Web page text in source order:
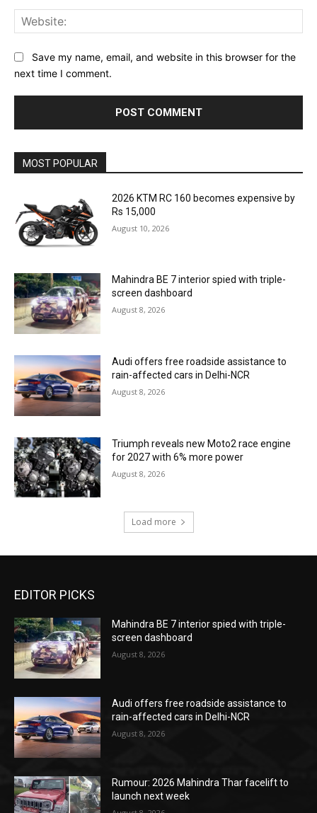
Save my name, email, and website in this browser for the
next time I comment.
MOST POPULAR
2026 KTM RC 160 becomes expensive by
Rs 15,000
August 10, 2026
Mahindra BE 7 interior spied with triple-
screen dashboard
August 8, 2026
Audi offers free roadside assistance to
rain-affected cars in Delhi-NCR
August 8, 2026
Triumph reveals new Moto2 race engine
for 2027 with 6% more power
August 8, 2026
Load more
EDITOR PICKS
Mahindra BE 7 interior spied with triple-
screen dashboard
August 8, 2026
Audi offers free roadside assistance to
rain-affected cars in Delhi-NCR
August 8, 2026
Rumour: 2026 Mahindra Thar facelift to
launch next week